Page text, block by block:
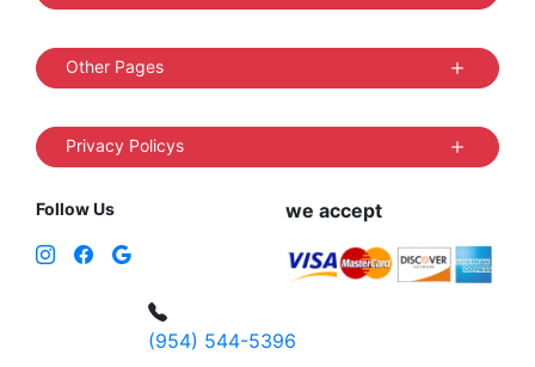
Other Pages
Privacy Policys
Follow Us we accept
(954) 544-5396